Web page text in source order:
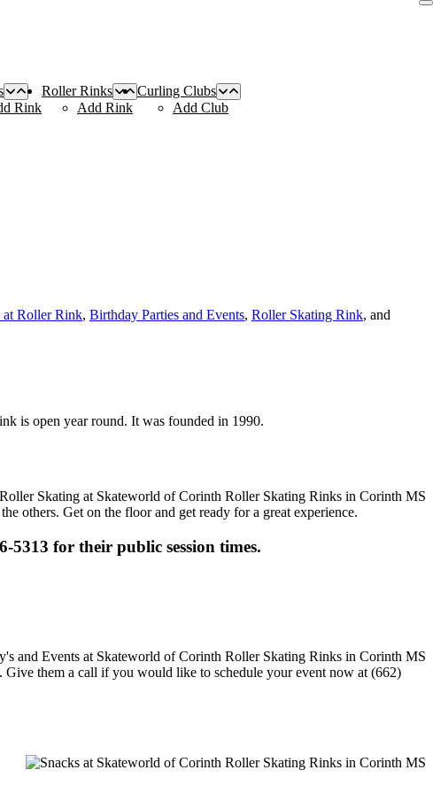
Rink
Roller Rinks
Add Rink
Curling Clubs
Add Club
at Roller Rink, Birthday Parties and Events, Roller Skating Rink, and
is open year round. It was founded in 1990.
others. Get on the floor and get ready for a great experience.
5313 for their public session times.
them a call if you would like to schedule your event now at (662)